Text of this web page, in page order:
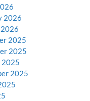
2026
2025
2025
2025
2025